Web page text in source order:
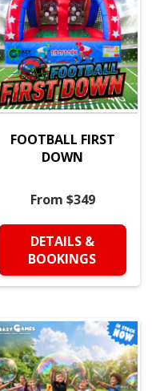
FOOTBALL FIRST
DOWN
From $349
DETAILS &
BOOKINGS